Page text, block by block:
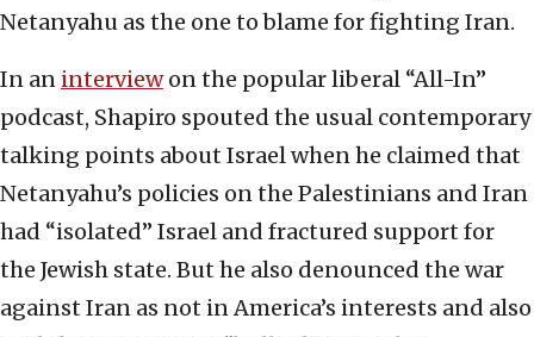
Netanyahu as the one to blame for fighting Iran.
In an interviewon the popular liberal “All-In”
podcast, Shapiro spouted the usual contemporary
talking points about Israel when he claimed that
Netanyahu’s policies on the Palestinians and Iran
had “isolated” Israel and fractured support for
the Jewish state. But he also denounced the war
against Iran as not in America’s interests and also